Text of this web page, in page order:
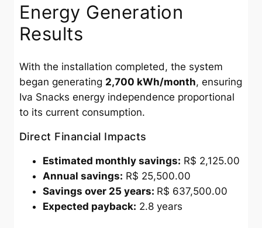
Energy Generation
Results
With the installation completed, the system
began generating 2,700 kWh/month, ensuring
Iva Snacks energy independence proportional
to its current consumption.
Direct Financial Impacts
Estimated monthly savings: R$ 2,125.00
Annual savings: R$ 25,500.00
Savings over 25 years: R$ 637,500.00
Expected payback: 2.8 years